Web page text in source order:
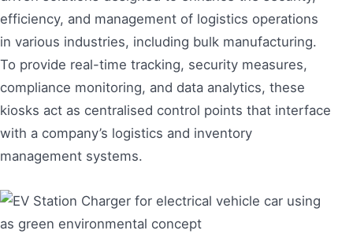
efficiency, and management of logistics operations
in various industries, including bulk manufacturing.
To provide real-time tracking, security measures,
compliance monitoring, and data analytics, these
kiosks act as centralised control points that interface
with a company’s logistics and inventory
management systems.